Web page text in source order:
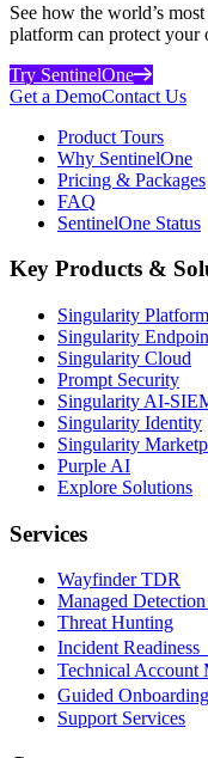
See how the world’s
platform can protect your
Try SentinelOne
Get a DemoContact Us
Product Tours
Why SentinelOne
Pricing & Packages
FAQ
SentinelOne Status
Key Products &
Singularity Platform
Singularity
Singularity Cloud
Prompt Security
Singularity AI-
Singularity Identity
Singularity
Purple AI
Explore Solutions
Services
Wayfinder TDR
Managed
Threat Hunting
Incident
Technical Account
Guided
Support Services